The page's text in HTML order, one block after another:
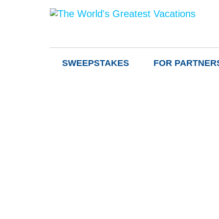
SWEEPSTAKES FOR